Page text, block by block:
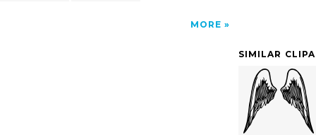
MORE
SIMILAR